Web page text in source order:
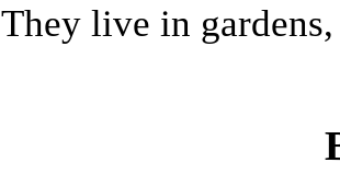
They live in